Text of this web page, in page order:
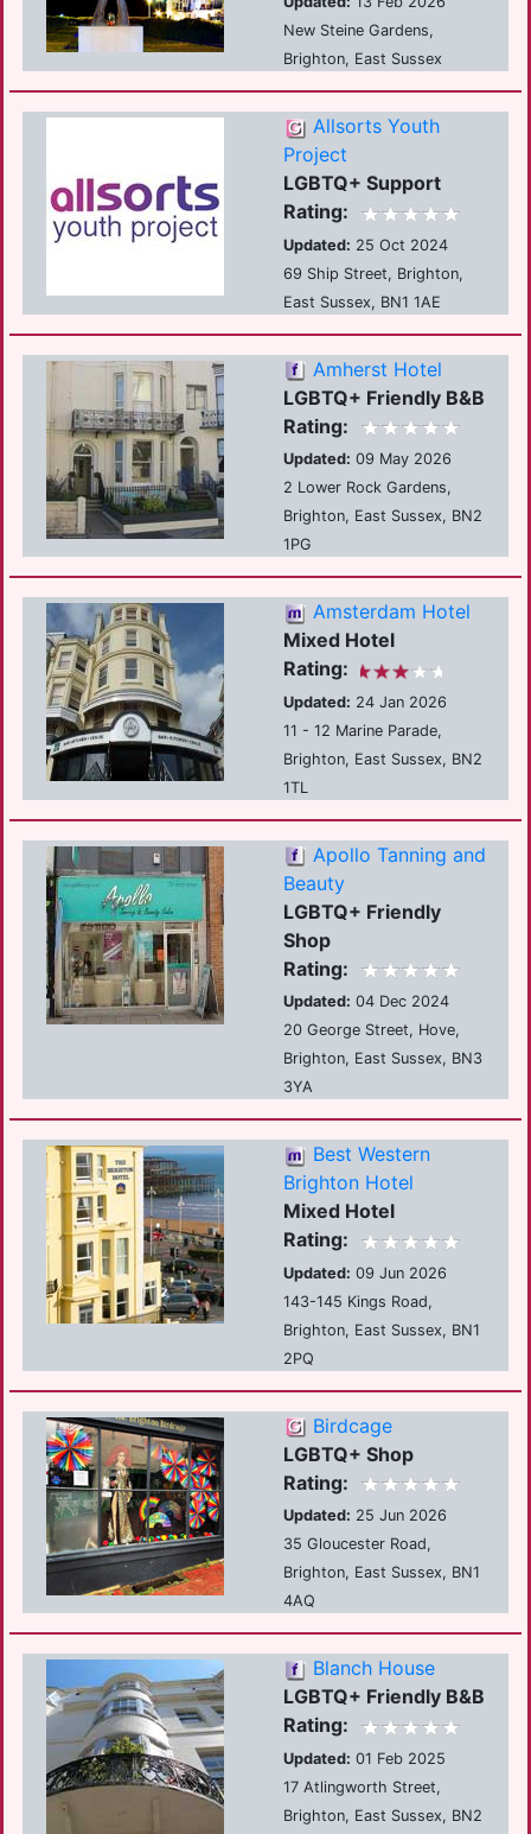
New Steine Gardens,
Brighton, East Sussex
Allsorts Youth
Project
LGBTQ+ Support
Rating:
Updated: 25 Oct 2024
69 Ship Street, Brighton,
East Sussex, BN1 1AE
Amherst Hotel
LGBTQ+ Friendly B&B
Rating:
Updated: 09 May 2026
2 Lower Rock Gardens,
Brighton, East Sussex, BN2
1PG
Amsterdam Hotel
Mixed Hotel
Rating:
Updated: 24 Jan 2026
11 - 12 Marine Parade,
Brighton, East Sussex, BN2
1TL
Apollo Tanning and
Beauty
LGBTQ+ Friendly
Shop
Rating:
Updated: 04 Dec 2024
20 George Street, Hove,
Brighton, East Sussex, BN3
3YA
Best Western
Brighton Hotel
Mixed Hotel
Rating:
Updated: 09 Jun 2026
143-145 Kings Road,
Brighton, East Sussex, BN1
2PQ
Birdcage
LGBTQ+ Shop
Rating:
Updated: 25 Jun 2026
35 Gloucester Road,
Brighton, East Sussex, BN1
4AQ
Blanch House
LGBTQ+ Friendly B&B
Rating:
Updated: 01 Feb 2025
17 Atlingworth Street,
Brighton, East Sussex, BN2